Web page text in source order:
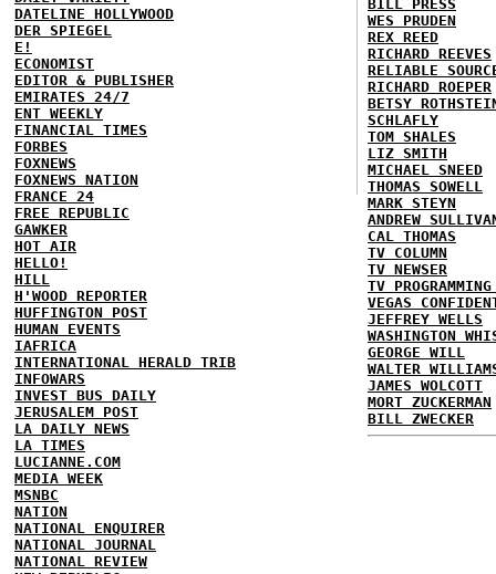
DATELINE HOLLYWOOD
DER SPIEGEL
E!
ECONOMIST
EDITOR & PUBLISHER
EMIRATES 24/7
ENT WEEKLY
FINANCIAL TIMES
FORBES
FOXNEWS
FOXNEWS NATION
FRANCE 24
FREE REPUBLIC
GAWKER
HOT AIR
HELLO!
HILL
H'WOOD REPORTER
HUFFINGTON POST
HUMAN EVENTS
IAFRICA
INTERNATIONAL HERALD TRIB
INFOWARS
INVEST BUS DAILY
JERUSALEM POST
LA DAILY NEWS
LA TIMES
LUCIANNE.COM
MEDIA WEEK
MSNBC
NATION
NATIONAL ENQUIRER
NATIONAL JOURNAL
NATIONAL REVIEW
BILL PRESS
WES PRUDEN
REX REED
RICHARD REEVES
RELIABLE
RICHARD ROEPER
BETSY
SCHLAFLY
TOM SHALES
LIZ SMITH
MICHAEL SNEED
THOMAS SOWELL
MARK STEYN
ANDREW
CAL THOMAS
TV COLUMN
TV NEWSER
TV
VEGAS
JEFFREY WELLS
WASHINGTON
GEORGE WILL
WALTER
JAMES WOLCOTT
MORT ZUCKERMAN
BILL ZWECKER